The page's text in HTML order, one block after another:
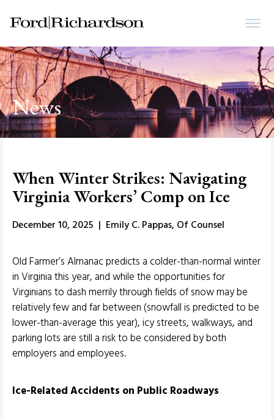
News
When Winter Strikes: Navigating
Virginia Workers’ Comp on Ice
December 10, 2025 | Emily C. Pappas, Of Counsel
Old Farmer’s Almanac predicts a colder-than-normal winter
in Virginia this year, and while the opportunities for
Virginians to dash merrily through fields of snow may be
relatively few and far between (snowfall is predicted to be
lower-than-average this year), icy streets, walkways, and
parking lots are still a risk to be considered by both
employers and employees.
Ice-Related Accidents on Public Roadways